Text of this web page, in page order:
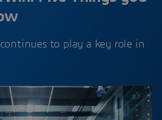
to play a key role in